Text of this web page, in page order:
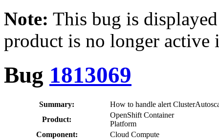
Note: This bug is
product is no longer
Bug 1813069
Summary:
How to handle alert
Product:
OpenShift Container
Platform
Component:
Cloud Compute